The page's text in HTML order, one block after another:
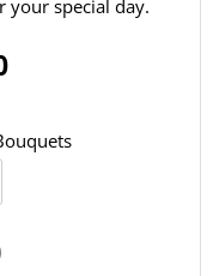
your special day.